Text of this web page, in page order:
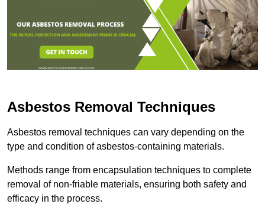
Asbestos Removal Techniques
Asbestos removal techniques can vary depending on the
type and condition of asbestos-containing materials.
Methods range from encapsulation techniques to complete
removal of non-friable materials, ensuring both safety and
efficacy in the process.